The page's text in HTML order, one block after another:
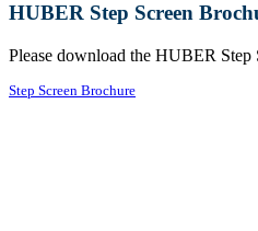
HUBER Step Screen
Please download the HUBER Step
Step Screen Brochure